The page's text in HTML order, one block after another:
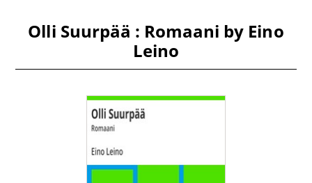
Olli Suurpää : Romaani by Eino
Leino